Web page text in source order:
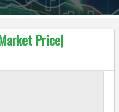
Price|